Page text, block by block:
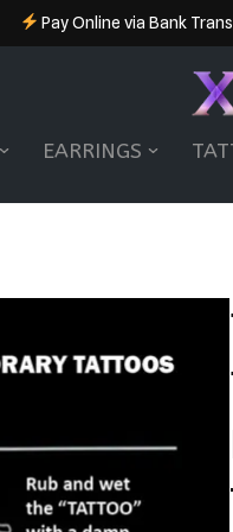
Pay Online via Bank
EARRINGS